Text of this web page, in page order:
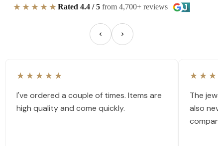
★★★★★Rated 4.4 / 5 from 4,700+ reviews
★★★★★
I've ordered a couple of times. Items are
high quality and come quickly.
The
also